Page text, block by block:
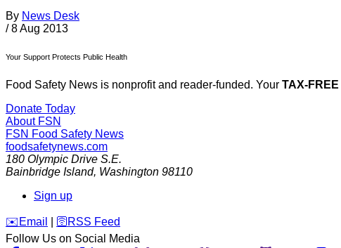
By News Desk
/ 8 Aug 2013
Your Support Protects Public Health
Food Safety News is nonprofit and reader-funded. Your TAX-FREE
Donate Today
About FSN
FSN Food Safety News
foodsafetynews.com
180 Olympic Drive S.E.
Bainbridge Island, Washington 98110
Sign up
️✉️ Email 🛜 RSS Feed
Follow Us on Social Media